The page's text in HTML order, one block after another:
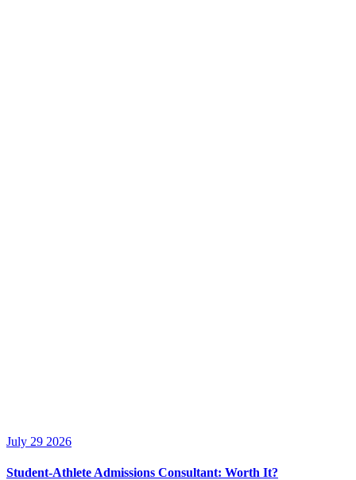
July 29 2026
Student-Athlete Admissions Consultant: Worth It?